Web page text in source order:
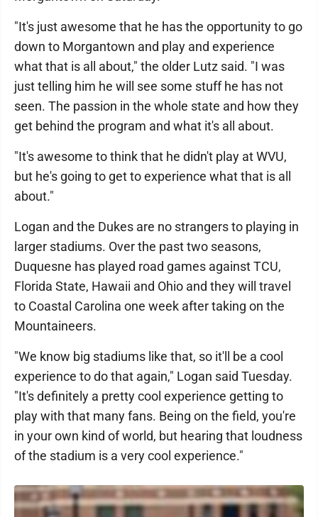
"It's just awesome that he has the opportunity to go
down to Morgantown and play and experience
what that is all about," the older Lutz said. "I was
just telling him he will see some stuff he has not
seen. The passion in the whole state and how they
get behind the program and what it's all about.
"It's awesome to think that he didn't play at WVU,
but he's going to get to experience what that is all
about."
Logan and the Dukes are no strangers to playing in
larger stadiums. Over the past two seasons,
Duquesne has played road games against TCU,
Florida State, Hawaii and Ohio and they will travel
to Coastal Carolina one week after taking on the
Mountaineers.
"We know big stadiums like that, so it'll be a cool
experience to do that again," Logan said Tuesday.
"It's definitely a pretty cool experience getting to
play with that many fans. Being on the field, you're
in your own kind of world, but hearing that loudness
of the stadium is a very cool experience."